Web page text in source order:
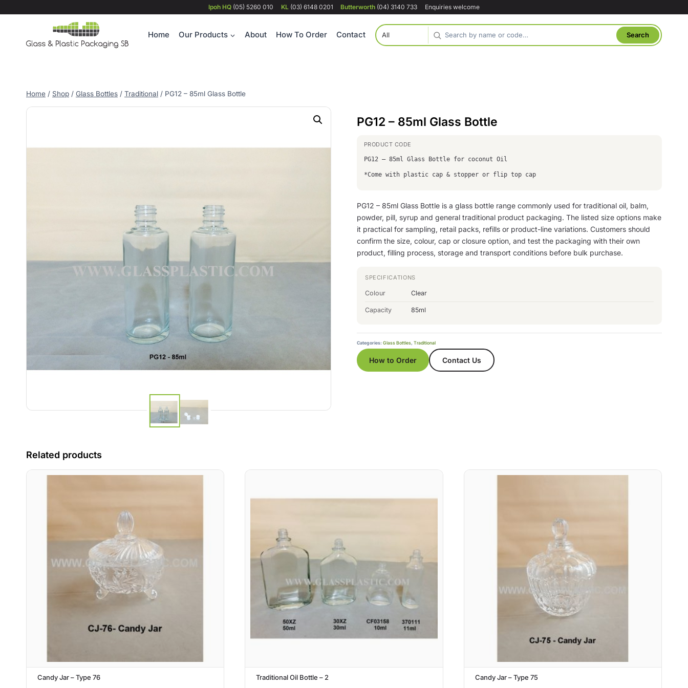
Ipoh HQ (05) 5260 010 KL(03) 6148 0201 Butterworth (04) 3140 733 Enquiries welcome
Home Our Products About How To Order Contact
Home / Shop / Glass Bottles / Traditional / PG12 – 85ml Glass Bottle
PG12 – 85ml Glass Bottle
PG12 – 85ml Glass Bottle for coconut Oil
*Come with plastic cap & stopper or flip top cap
PG12 – 85ml Glass Bottle is a glass bottle range commonly used for traditional oil, balm,
powder, pill, syrup and general traditional product packaging. The listed size options make
it practical for sampling, retail packs, refills or product-line variations. Customers should
confirm the size, colour, cap or closure option, and test the packaging with their own
product, filling process, storage and transport conditions before bulk purchase.
SPECIFICATIONS
Colour Clear
Capacity 85ml
Categories: Glass Bottles, Traditional
How to Order Contact Us
Related products
Candy Jar – Type 76 Traditional Oil Bottle – 2 Candy Jar – Type 75